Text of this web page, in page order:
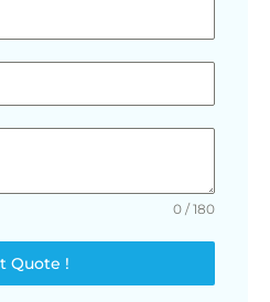
0 / 180
Quote !